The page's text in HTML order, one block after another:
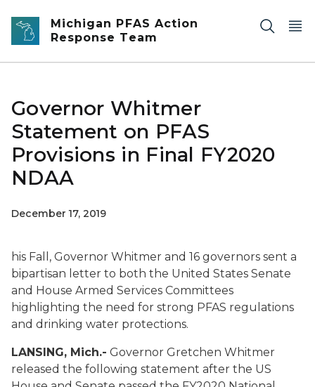
Skip to main content
Michigan PFAS Action
Response Team
Governor Whitmer
Statement on PFAS
Provisions in Final FY2020
NDAA
December 17, 2019
his Fall, Governor Whitmer and 16 governors sent a
bipartisan letter to both the United States Senate
and House Armed Services Committees
highlighting the need for strong PFAS regulations
and drinking water protections.
LANSING, Mich.- Governor Gretchen Whitmer
released the following statement after the US